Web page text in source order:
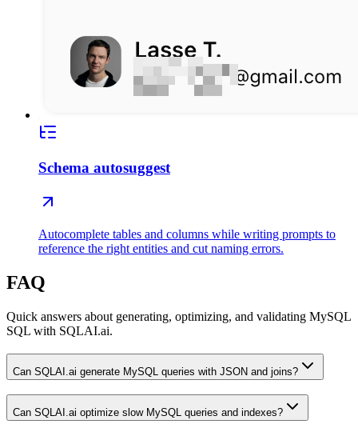
Schema autosuggest
Autocomplete tables and columns while writing prompts to
reference the right entities and cut naming errors.
FAQ
Quick answers about generating, optimizing, and validating MySQL
SQL with SQLAI.ai.
Can SQLAI.ai generate MySQL queries with JSON and joins?
Can SQLAI.ai optimize slow MySQL queries and indexes?